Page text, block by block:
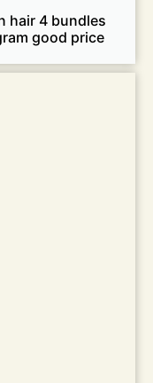
hair 4 bundles
good price